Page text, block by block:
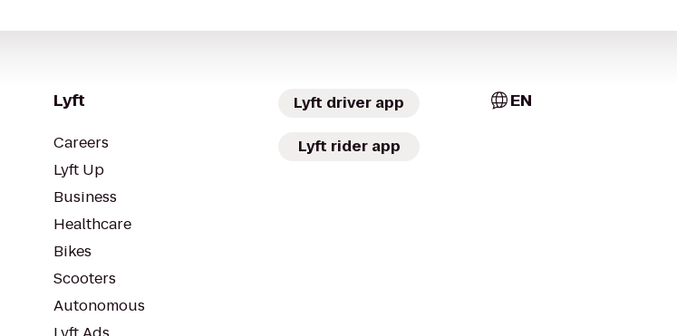
Lyft
Careers
Lyft Up
Business
Healthcare
Bikes
Scooters
Autonomous
Lyft driver app
Lyft rider app
EN